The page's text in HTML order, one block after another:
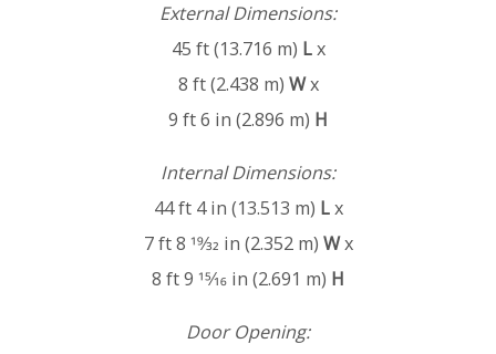
External Dimensions:
45 ft (13.716 m) Lx
8 ft (2.438 m) Wx
9 ft 6 in (2.896 m) H
Internal Dimensions:
44 ft 4 in (13.513 m) Lx
7 ft 8 19⁄32 in (2.352 m) Wx
8 ft 9 15⁄16 in (2.691 m) H
Door Opening: